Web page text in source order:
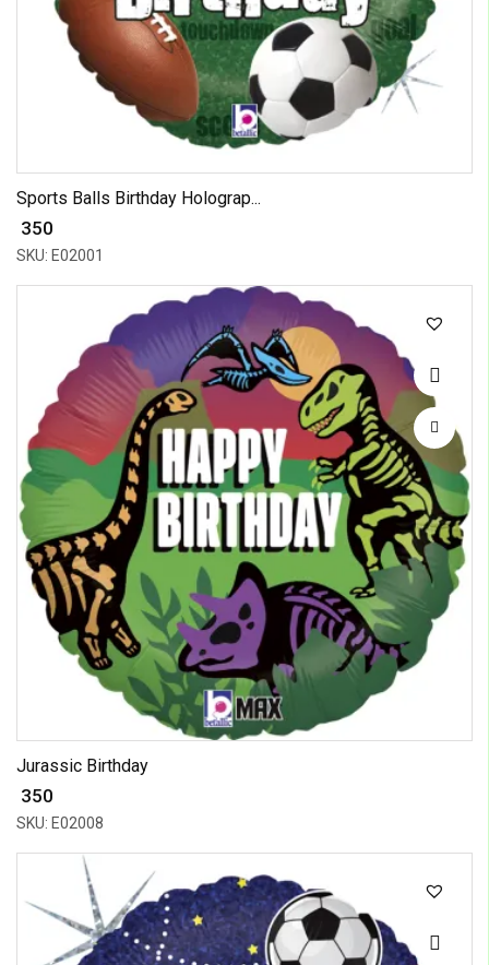
Sports Balls Birthday Holograp...
₹ 350
SKU: E02001
Jurassic Birthday
₹ 350
SKU: E02008